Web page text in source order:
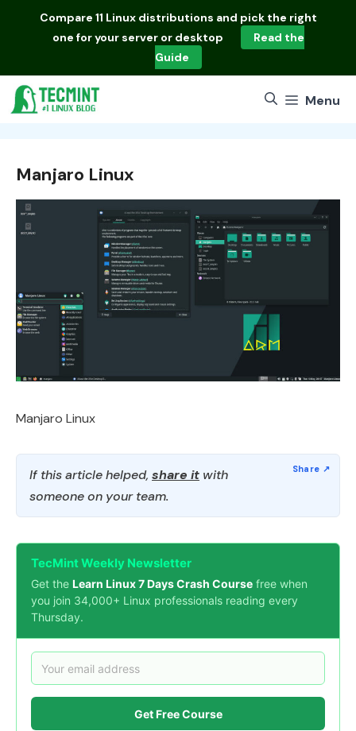
Compare 11 Linux distributions and pick the right
one for your server or desktop
Read the
Guide
Menu
Manjaro Linux
Manjaro Linux
If this article helped, share it with
someone on your team.
TecMint Weekly Newsletter
Get the Learn Linux 7 Days Crash Course free when
you join 34,000+ Linux professionals reading every
Thursday.
Get Free Course